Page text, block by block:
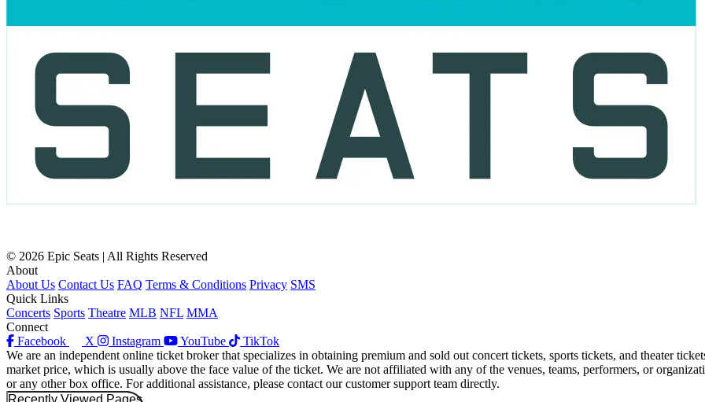
© 2026 Epic Seats | All Rights Reserved
About
About Us Contact Us FAQ Terms & Conditions Privacy SMS
Quick Links
Concerts Sports Theatre MLB NFL MMA
Connect
Facebook
X Instagram YouTube
TikTok
We are an independent online ticket broker that specializes in obtaining premium and sold out concert tickets, sports tickets, and theater
market price, which is usually above the face value of the ticket. We are not affiliated with any of the venues, teams, performers, or
or any other box office. For additional assistance, please contact our customer support team directly.
Recently Viewed Pages